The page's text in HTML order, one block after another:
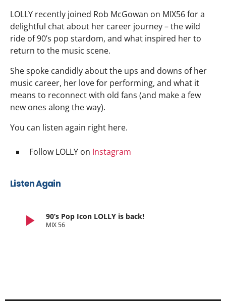
LOLLY recently joined Rob McGowan on MIX56 for a
delightful chat about her career journey – the wild
ride of 90’s pop stardom, and what inspired her to
return to the music scene.
She spoke candidly about the ups and downs of her
music career, her love for performing, and what it
means to reconnect with old fans (and make a few
new ones along the way).
You can listen again right here.
Follow LOLLY on Instagram
Listen Again
play_arrow 90’s Pop Icon LOLLY is back!
MIX 56